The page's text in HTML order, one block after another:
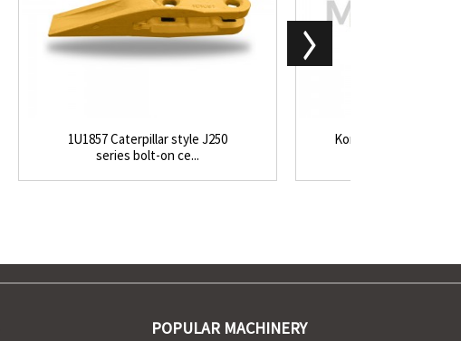
1U1857 Caterpillar style J250
series bolt-on ce...
Komatsu excavator
POPULAR MACHINERY